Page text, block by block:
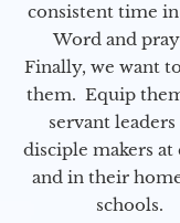
consistent time in
Word and
Finally, we want
them. Equip
servant leaders
disciple makers at
and in their
schools.